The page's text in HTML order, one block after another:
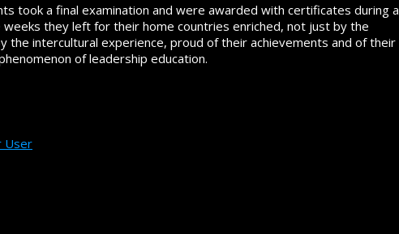
took a final examination and were awarded with certificates during a
they left for their home countries enriched, not just by the
the intercultural experience, proud of their achievements and of their
of leadership education.
User